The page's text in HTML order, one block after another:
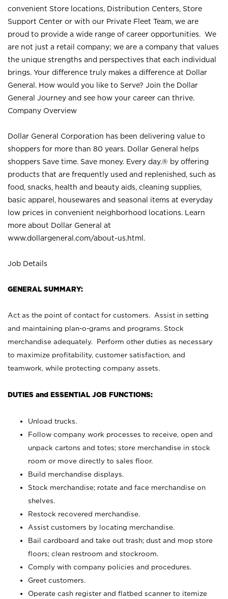
convenient Store locations, Distribution Centers, Store
Support Center or with our Private Fleet Team, we are
proud to provide a wide range of career opportunities. We
are not just a retail company; we are a company that values
the unique strengths and perspectives that each individual
brings. Your difference truly makes a difference at Dollar
General. How would you like to Serve? Join the Dollar
General Journey and see how your career can thrive.
Company Overview
Dollar General Corporation has been delivering value to
shoppers for more than 80 years. Dollar General helps
shoppers Save time. Save money. Every day.® by offering
products that are frequently used and replenished, such as
food, snacks, health and beauty aids, cleaning supplies,
basic apparel, housewares and seasonal items at everyday
low prices in convenient neighborhood locations. Learn
more about Dollar General at
www.dollargeneral.com/about-us.html .
Job Details
GENERAL SUMMARY:
Act as the point of contact for customers. Assist in setting
and maintaining plan-o-grams and programs. Stock
merchandise adequately. Perform other duties as necessary
to maximize profitability, customer satisfaction, and
teamwork, while protecting company assets.
DUTIES and ESSENTIAL JOB FUNCTIONS:
Unload trucks.
Follow company work processes to receive, open and
unpack cartons and totes; store merchandise in stock
room or move directly to sales floor.
Build merchandise displays.
Stock merchandise; rotate and face merchandise on
shelves.
Restock recovered merchandise.
Assist customers by locating merchandise.
Bail cardboard and take out trash; dust and mop store
floors; clean restroom and stockroom.
Comply with company policies and procedures.
Greet customers.
Operate cash register and flatbed scanner to itemize